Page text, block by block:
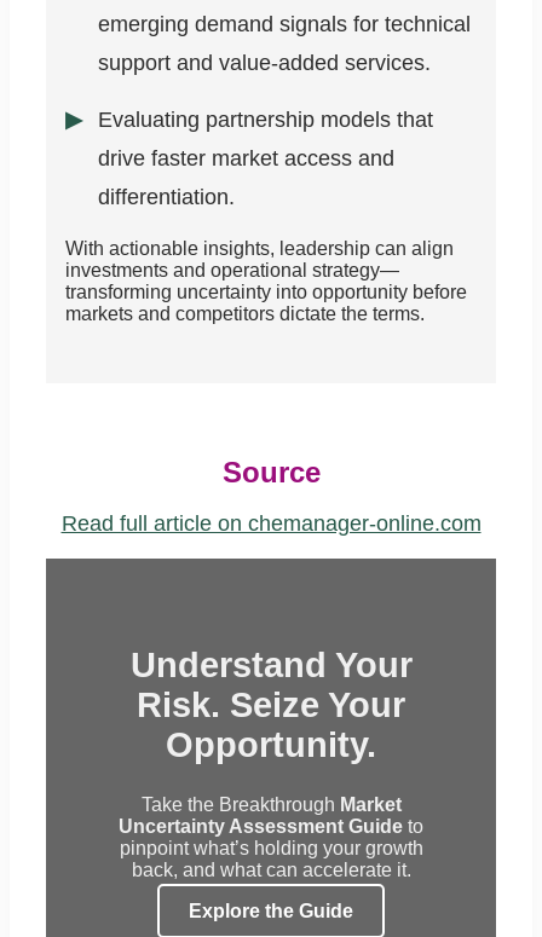
emerging demand signals for technical
support and value-added services.
Evaluating partnership models that
drive faster market access and
differentiation.
With actionable insights, leadership can align
investments and operational strategy—
transforming uncertainty into opportunity before
markets and competitors dictate the terms.
Source
Read full article on chemanager-online.com
Understand Your
Risk. Seize Your
Opportunity.
Take the Breakthrough Market
Uncertainty Assessment Guide to
pinpoint what’s holding your growth
back, and what can accelerate it.
Explore the Guide